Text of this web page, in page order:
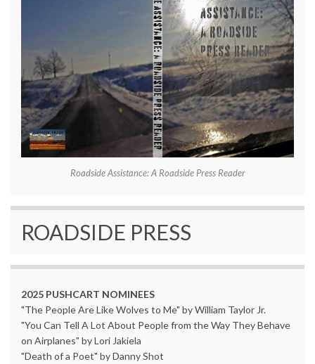
Roadside Assistance: A Roadside Press Reader
ROADSIDE PRESS
2025 PUSHCART NOMINEES
"The People Are Like Wolves to Me" by William Taylor Jr.
"You Can Tell A Lot About People from the Way They Behave
on Airplanes" by Lori Jakiela
"Death of a Poet" by Danny Shot